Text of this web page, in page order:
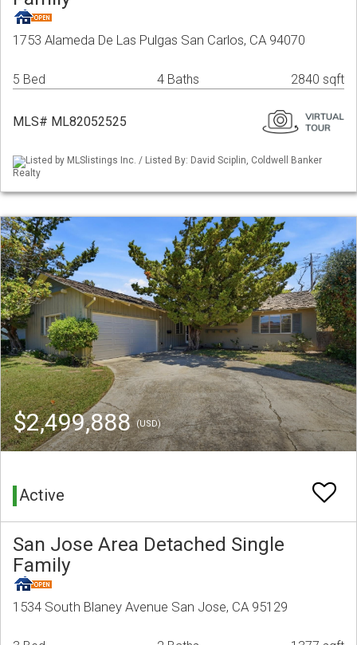
1753 Alameda De Las Pulgas San Carlos, CA 94070
5 Bed 4 Baths 2840 sqft
MLS# ML82052525
Listed by MLSlistings Inc. / Listed By: David Sciplin, Coldwell Banker
Realty
$2,499,888(USD)
Active
San Jose Area Detached Single
Family
1534 South Blaney Avenue San Jose, CA 95129